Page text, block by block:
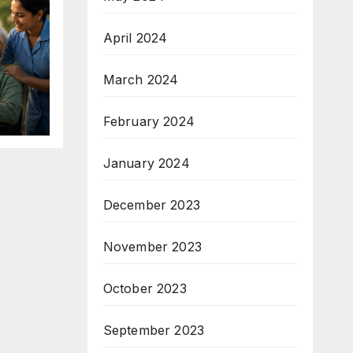
April 2024
March 2024
February 2024
January 2024
December 2023
November 2023
October 2023
September 2023